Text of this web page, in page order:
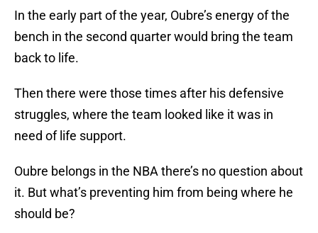
In the early part of the year, Oubre’s energy of the
bench in the second quarter would bring the team
back to life.
Then there were those times after his defensive
struggles, where the team looked like it was in
need of life support.
Oubre belongs in the NBA there’s no question about
it. But what’s preventing him from being where he
should be?